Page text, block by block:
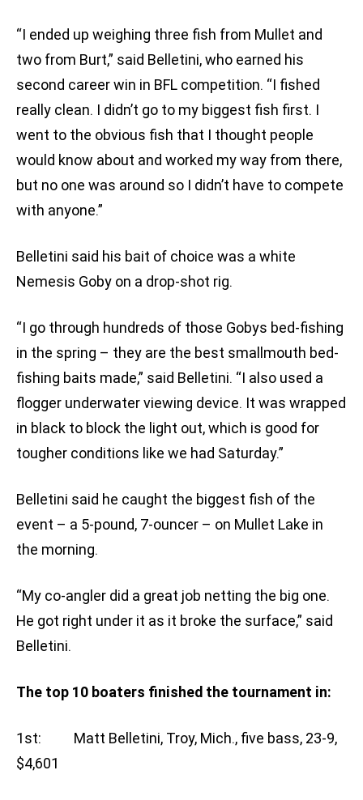
“I ended up weighing three fish from Mullet and
two from Burt,” said Belletini, who earned his
second career win in BFL competition. “I fished
really clean. I didn’t go to my biggest fish first. I
went to the obvious fish that I thought people
would know about and worked my way from there,
but no one was around so I didn’t have to compete
with anyone.”
Belletini said his bait of choice was a white
Nemesis Goby on a drop-shot rig.
“I go through hundreds of those Gobys bed-fishing
in the spring – they are the best smallmouth bed-
fishing baits made,” said Belletini. “I also used a
flogger underwater viewing device. It was wrapped
in black to block the light out, which is good for
tougher conditions like we had Saturday.”
Belletini said he caught the biggest fish of the
event – a 5-pound, 7-ouncer – on Mullet Lake in
the morning.
“My co-angler did a great job netting the big one.
He got right under it as it broke the surface,” said
Belletini.
The top 10 boaters finished the tournament in:
1st: Matt Belletini, Troy, Mich., five bass, 23-9,
$4,601